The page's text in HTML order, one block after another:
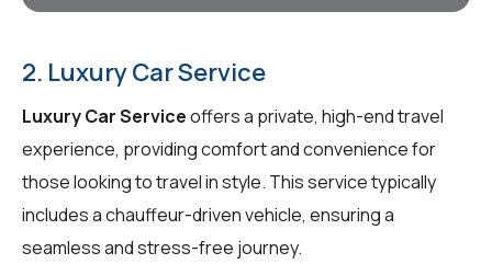
2. Luxury Car Service
Luxury Car Serviceoffers a private, high-end travel
experience, providing comfort and convenience for
those looking to travel in style. This service typically
includes a chauffeur-driven vehicle, ensuring a
seamless and stress-free journey.